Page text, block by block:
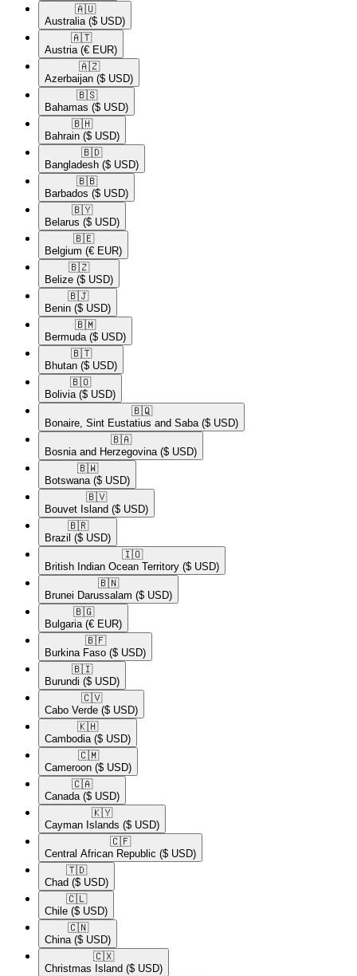
🇦🇺​
Australia ($ USD)
🇦🇹​
Austria (€ EUR)
🇦🇿​
Azerbaijan ($ USD)
🇧🇸​
Bahamas ($ USD)
🇧🇭​
Bahrain ($ USD)
🇧🇩​
Bangladesh ($ USD)
🇧🇧​
Barbados ($ USD)
🇧🇾​
Belarus ($ USD)
🇧🇪​
Belgium (€ EUR)
🇧🇿​
Belize ($ USD)
🇧🇯​
Benin ($ USD)
🇧🇲​
Bermuda ($ USD)
🇧🇹​
Bhutan ($ USD)
🇧🇴​
Bolivia ($ USD)
🇧🇶​
Bonaire, Sint Eustatius and Saba ($ USD)
🇧🇦​
Bosnia and Herzegovina ($ USD)
🇧🇼​
Botswana ($ USD)
🇧🇻​
Bouvet Island ($ USD)
🇧🇷​
Brazil ($ USD)
🇮🇴​
British Indian Ocean Territory ($ USD)
🇧🇳​
Brunei Darussalam ($ USD)
🇧🇬​
Bulgaria (€ EUR)
🇧🇫​
Burkina Faso ($ USD)
🇧🇮​
Burundi ($ USD)
🇨🇻​
Cabo Verde ($ USD)
🇰🇭​
Cambodia ($ USD)
🇨🇲​
Cameroon ($ USD)
🇨🇦​
Canada ($ USD)
🇰🇾​
Cayman Islands ($ USD)
🇨🇫​
Central African Republic ($ USD)
🇹🇩​
Chad ($ USD)
🇨🇱​
Chile ($ USD)
🇨🇳​
China ($ USD)
🇨🇽​
Christmas Island ($ USD)